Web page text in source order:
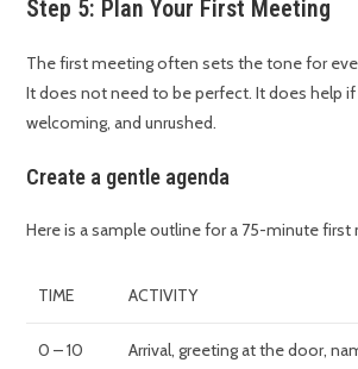
Step 5: Plan Your First Meeting
The first meeting often sets the tone for
It does not need to be perfect. It does help
welcoming, and unrushed.
Create a gentle agenda
Here is a sample outline for a 75-minute first
TIME ACTIVITY
0 – 10
Arrival, greeting at the door,